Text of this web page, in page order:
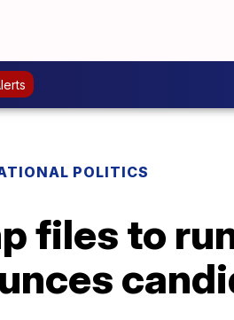
POLITICS
files to